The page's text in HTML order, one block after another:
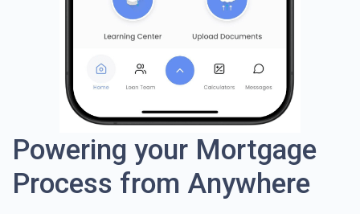
Powering your Mortgage
Process from Anywhere